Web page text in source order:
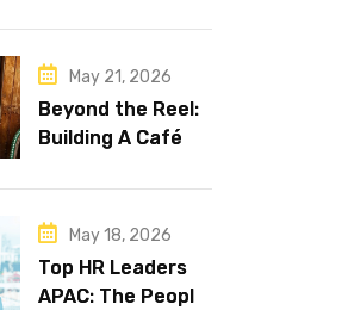
World Is 16 and
Works in Dubai
May 21, 2026
Beyond the Reel:
Building A Café
May 18, 2026
Top HR Leaders
APAC: The People